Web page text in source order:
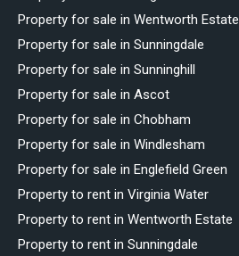
Property for sale in Wentworth Estate
Property for sale in Sunningdale
Property for sale in Sunninghill
Property for sale in Ascot
Property for sale in Chobham
Property for sale in Windlesham
Property for sale in Englefield Green
Property to rent in Virginia Water
Property to rent in Wentworth Estate
Property to rent in Sunningdale